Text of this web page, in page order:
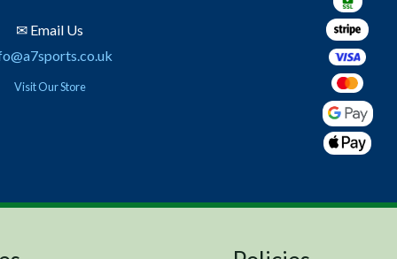
✉ Email Us
Visit Our Store